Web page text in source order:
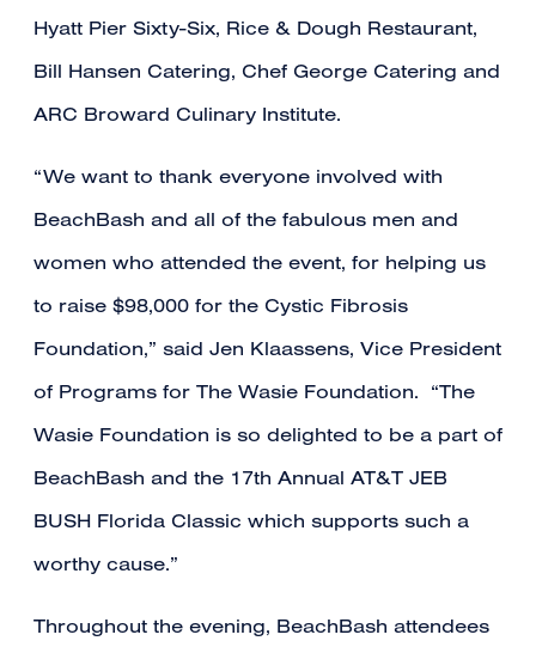
Hyatt Pier Sixty-Six, Rice & Dough Restaurant,
Bill Hansen Catering, Chef George Catering and
ARC Broward Culinary Institute.
“We want to thank everyone involved with
BeachBash and all of the fabulous men and
women who attended the event, for helping us
to raise $98,000 for the Cystic Fibrosis
Foundation,” said Jen Klaassens, Vice President
of Programs for The Wasie Foundation. “The
Wasie Foundation is so delighted to be a part of
BeachBash and the 17th Annual AT&T JEB
BUSH Florida Classic which supports such a
worthy cause.”
Throughout the evening, BeachBash attendees